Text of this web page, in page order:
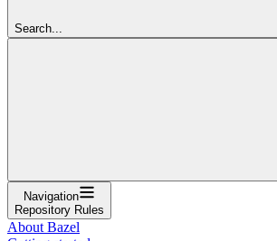
Search...
Navigation
Repository Rules
About Bazel